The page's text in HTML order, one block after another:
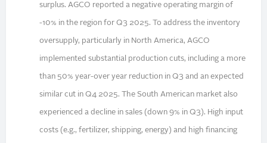
surplus. AGCO reported a negative operating margin of
-10% in the region for Q3 2025. To address the inventory
oversupply, particularly in North America, AGCO
implemented substantial production cuts, including a more
than 50% year-over year reduction in Q3 and an expected
similar cut in Q4 2025. The South American market also
experienced a decline in sales (down 9% in Q3). High input
costs (e.g., fertilizer, shipping, energy) and high financing